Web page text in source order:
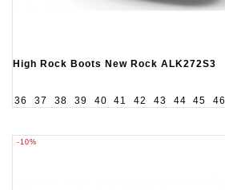
High Rock Boots New Rock ALK272S3
36 37 38 39 40 41 42 43 44 45 46
-10%